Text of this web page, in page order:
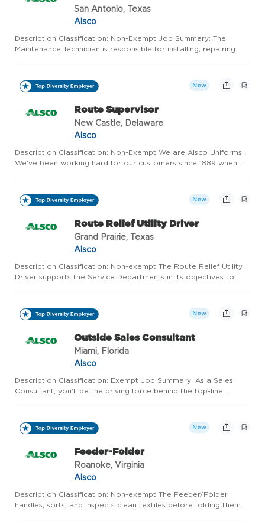
San Antonio, Texas
Alsco
Description Classification: Non-Exempt Job Summary: The
Maintenance Technician is responsible for installing, repairing
New
Route Supervisor
New Castle, Delaware
Alsco
Description Classification: Non-Exempt We are Alsco Uniforms.
We've been working hard for our customers since 1889 when we
New
Route Relief Utility Driver
Grand Prairie, Texas
Alsco
Description Classification: Non-exempt The Route Relief Utility
Driver supports the Service Departments in its objectives to
New
Outside Sales Consultant
Miami, Florida
Alsco
Description Classification: Exempt Job Summary: As a Sales
Consultant, you'll be the driving force behind the top-line
New
Feeder-Folder
Roanoke, Virginia
Alsco
Description Classification: Non-exempt The Feeder/Folder
handles, sorts, and inspects clean textiles before folding them